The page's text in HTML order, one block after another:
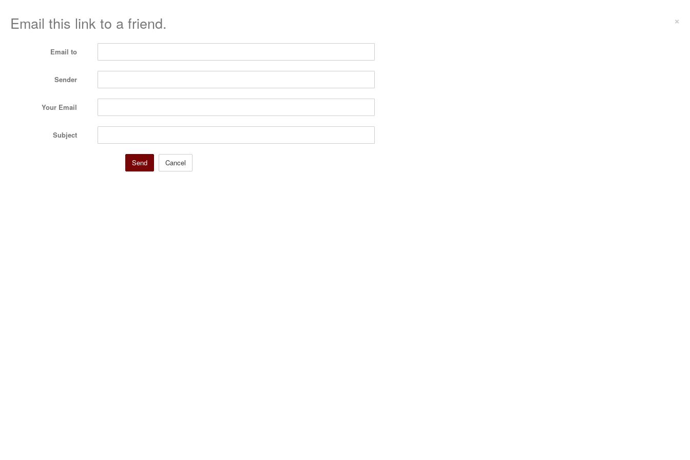
Email this link to a friend. ×
Email to
Sender
Your Email
Subject
Send Cancel